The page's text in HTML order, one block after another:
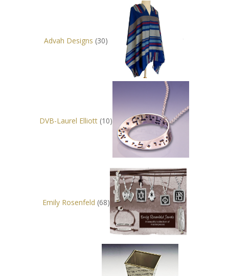
Advah Designs (30)
DVB-Laurel Elliott (10)
Emily Rosenfeld (68)